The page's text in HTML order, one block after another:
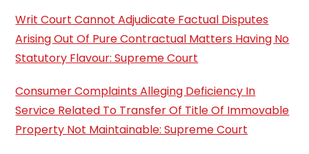
Writ Court Cannot Adjudicate Factual Disputes
Arising Out Of Pure Contractual Matters Having No
Statutory Flavour: Supreme Court
Consumer Complaints Alleging Deficiency In
Service Related To Transfer Of Title Of Immovable
Property Not Maintainable: Supreme Court